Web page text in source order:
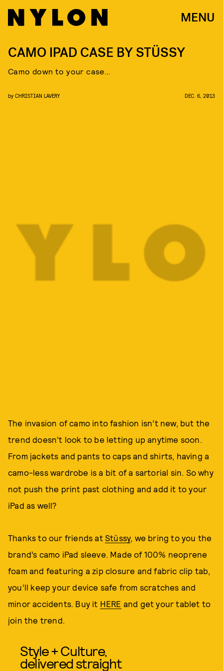
MENU
CAMO IPAD CASE BY STÜSSY
Camo down to your case…
by CHRISTIAN LAVERY DEC. 6, 2013
The invasion of camo into fashion isn’t new, but the
trend doesn’t look to be letting up anytime soon.
From jackets and pants to caps and shirts, having a
camo-less wardrobe is a bit of a sartorial sin. So why
not push the print past clothing and add it to your
iPad as well?
Thanks to our friends at Stüssy, we bring to you the
brand’s camo iPad sleeve. Made of 100% neoprene
foam and featuring a zip closure and fabric clip tab,
you’ll keep your device safe from scratches and
minor accidents. Buy it HERE and get your tablet to
join the trend.
Style + Culture,
delivered straight